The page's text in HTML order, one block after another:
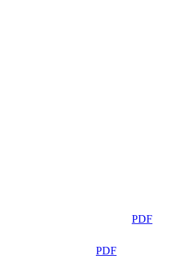
PDF
PDF